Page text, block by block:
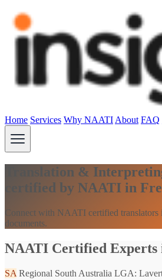
Home Services Why NAATI About FAQ
Translation &
certified by NAATI in
Connect with NAATI certified
documents.
NAATI Certified Experts
SA Regional South Australia LGA: